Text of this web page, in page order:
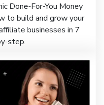
Done-For-You Money
to build and grow your
businesses in 7
step.